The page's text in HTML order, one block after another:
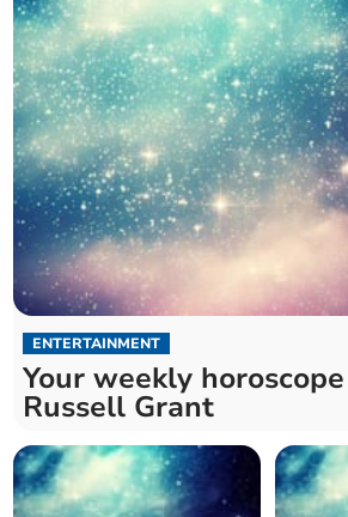
ENTERTAINMENT
Your weekly
Russell Grant